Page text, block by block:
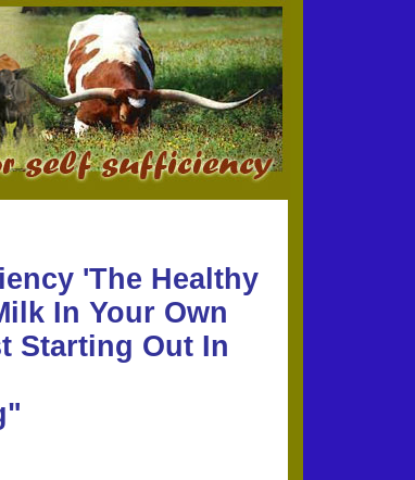
'The Healthy
In Your Own
Starting Out In